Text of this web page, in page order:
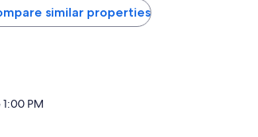
similar properties
PM